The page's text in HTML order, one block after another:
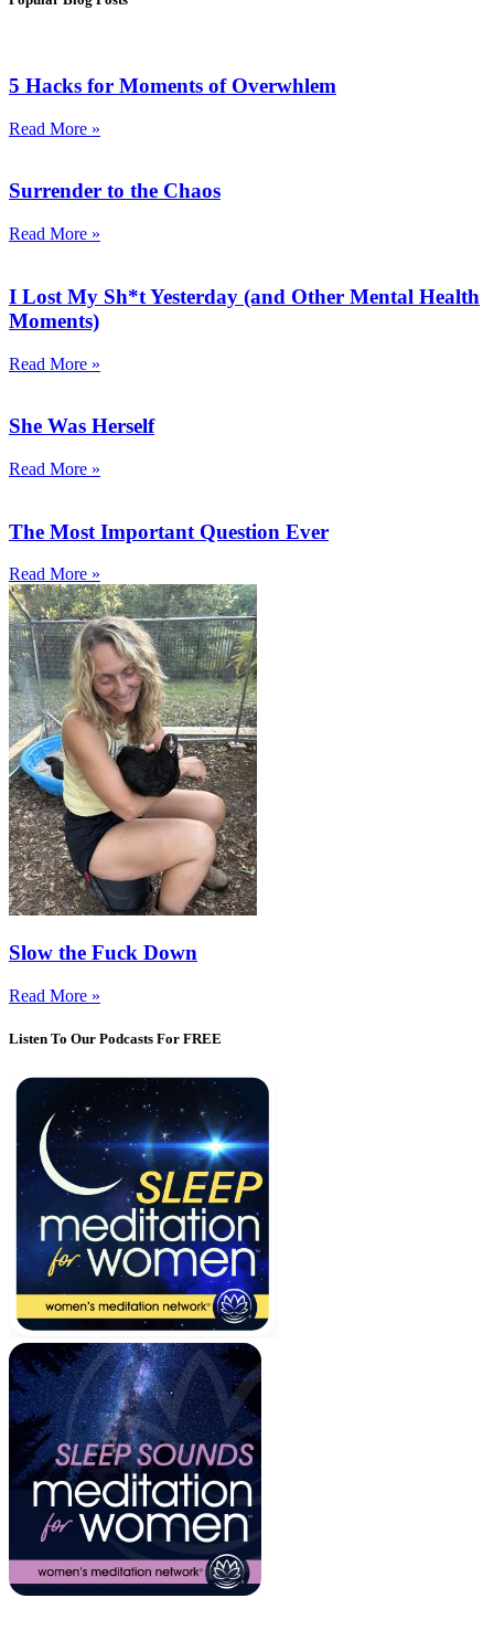
5 Hacks for Moments of Overwhlem
Read More »
Surrender to the Chaos
Read More »
I Lost My Sh*t Yesterday (and Other Mental Health
Moments)
Read More »
She Was Herself
Read More »
The Most Important Question Ever
Read More »
Slow the Fuck Down
Read More »
Listen To Our Podcasts For FREE